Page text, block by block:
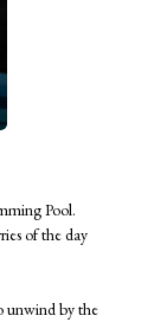
Pool.
of the day
unwind by the